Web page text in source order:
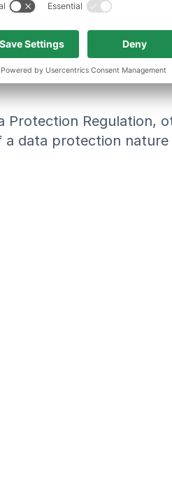
indication of
to the
Regulation,
a data protection nature